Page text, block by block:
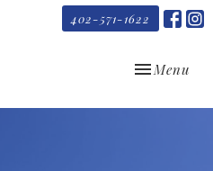
402-571-1622
Toggle
Menu